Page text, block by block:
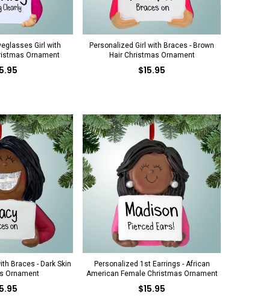
Girl with
Ornament
Personalized Girl with Braces - Brown
Hair Christmas Ornament
$15.95
Braces - Dark Skin
Ornament
Personalized 1st Earrings - African
American Female Christmas Ornament
$15.95